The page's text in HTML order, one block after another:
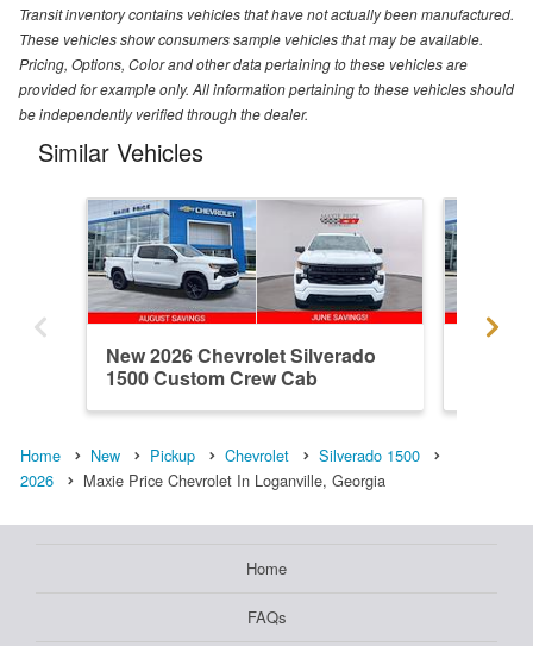
Transit inventory contains vehicles that have not actually been manufactured.
These vehicles show consumers sample vehicles that may be available.
Pricing, Options, Color and other data pertaining to these vehicles are
provided for example only. All information pertaining to these vehicles should
be independently verified through the dealer.
Similar Vehicles
New 2026 Chevrolet Silverado
1500 Custom Crew Cab
Home New Pickup Chevrolet
Silverado 1500
2026
Maxie Price Chevrolet In Loganville, Georgia
Home
FAQs